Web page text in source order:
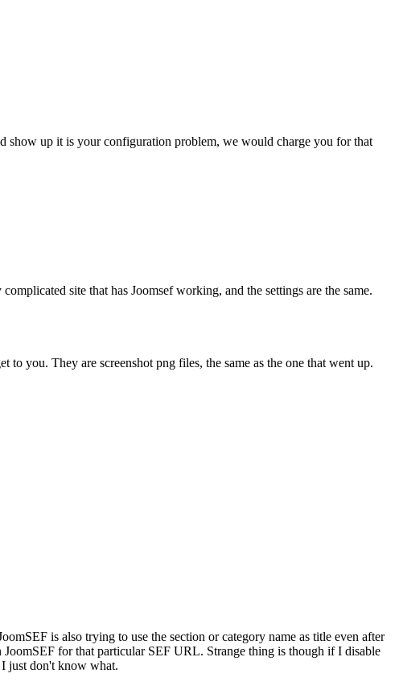
show up it is your configuration problem, we would charge you for that
site that has Joomsef working, and the settings are the same.
you. They are screenshot png files, the same as the one that went up.
is also trying to use the section or category name as title even after
for that particular SEF URL. Strange thing is though if I disable
I just don't know what.